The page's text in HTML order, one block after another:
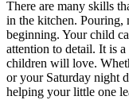
There are many skills
in the kitchen. Pouring,
beginning. Your child
attention to detail. It is
children will love.
or your Saturday night
helping your little one